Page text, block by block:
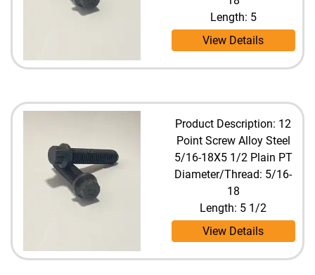
Length: 5
View Details
Product Description: 12
Point Screw Alloy Steel
5/16-18X5 1/2 Plain PT
Diameter/Thread: 5/16-
18
Length: 5 1/2
View Details